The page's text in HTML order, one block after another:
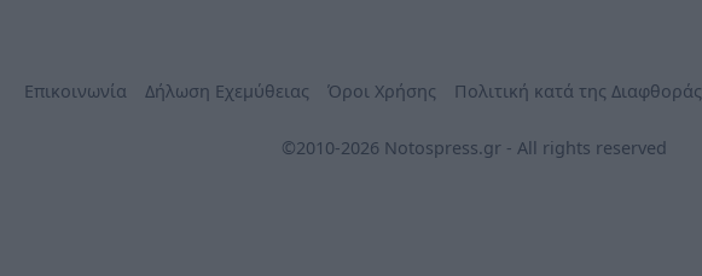
Επικοινωνία Δήλωση Εχεμύθειας Όροι Χρήσης Πολιτική κατά της Διαφθοράς
©2010-2026 Notospress.gr - All rights reserved